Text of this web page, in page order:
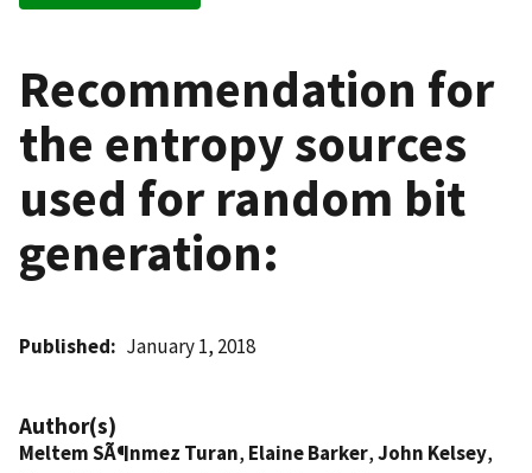
Recommendation for
the entropy sources
used for random bit
generation:
Published January 1, 2018
Author(s)
Meltem SÃ¶nmez Turan, Elaine Barker,John Kelsey,